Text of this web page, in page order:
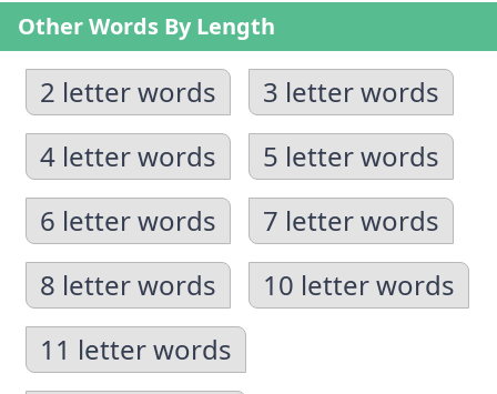
Other Words By Length
2 letter words
3 letter words
4 letter words
5 letter words
6 letter words
7 letter words
8 letter words
10 letter words
11 letter words